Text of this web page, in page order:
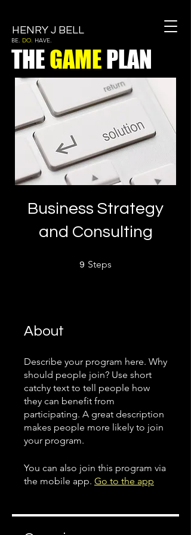
HENRY J BELL
BE. DO. HAVE.
THEGAMEPLAN
Business Strategy
and Consulting
9 Steps
About
Describe your program here. Why
should people join? Use short
catchy text to tell people how
they can benefit from
participating. A great description
makes people more likely to join
your program.
You can also join this program via
the mobile app. Go to the app